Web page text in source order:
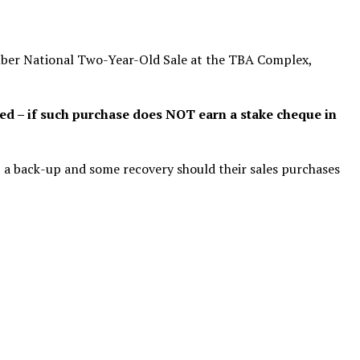
National Two-Year-Old Sale at the TBA Complex,
if such purchase does NOT earn a stake cheque in
back-up and some recovery should their sales purchases